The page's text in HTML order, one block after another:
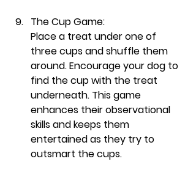
The Cup Game:
Place a treat under one of
three cups and shuffle them
around. Encourage your dog to
find the cup with the treat
underneath. This game
enhances their observational
skills and keeps them
entertained as they try to
outsmart the cups.